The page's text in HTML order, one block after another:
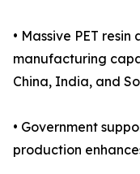
• Massive PET
manufacturing
China, India, and
• Government
production